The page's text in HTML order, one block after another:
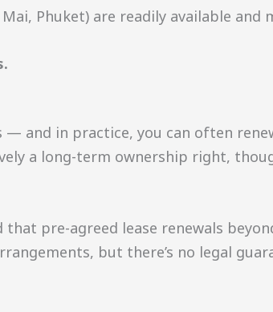
Phuket) are readily available and
— and in practice, you can often
a long-term ownership right,
that pre-agreed lease renewals
but there’s no legal